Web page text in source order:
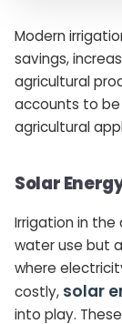
Modern
savings,
agricultural
accounts to be
agricultural
Solar
Irrigation in
water use but
where
costly, solar
into play.